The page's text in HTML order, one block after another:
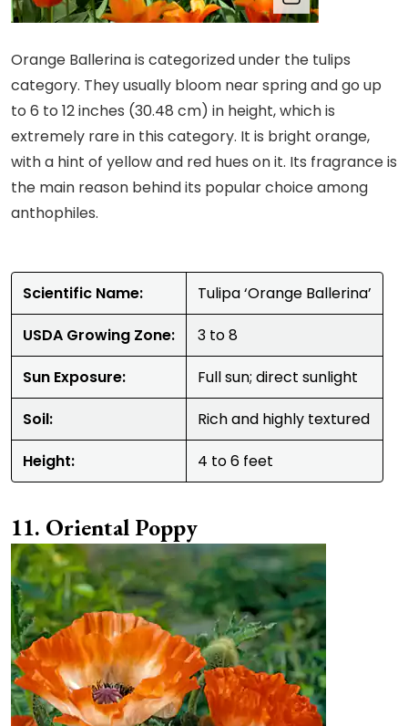
Orange Ballerina is categorized under the tulips
category. They usually bloom near spring and go up
to 6 to 12 inches (30.48 cm) in height, which is
extremely rare in this category. It is bright orange,
with a hint of yellow and red hues on it. Its fragrance is
the main reason behind its popular choice among
anthophiles.
Scientific Name:
Tulipa ‘Orange Ballerina’
USDA Growing Zone:
3 to 8
Sun Exposure:
Full sun; direct sunlight
Soil:
Rich and highly textured
Height:
4 to 6 feet
Oriental Poppy